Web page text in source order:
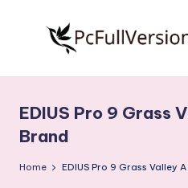
S
o
f
Free
Download
Full
EDIUS Pro 9 Grass
Brand
Home EDIUS Pro 9 Grass Valley